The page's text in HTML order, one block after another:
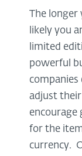
The longer
likely you
limited
powerful
companies
adjust their
encourage
for the
currency.